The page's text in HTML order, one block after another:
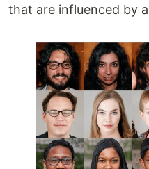
that are influenced by